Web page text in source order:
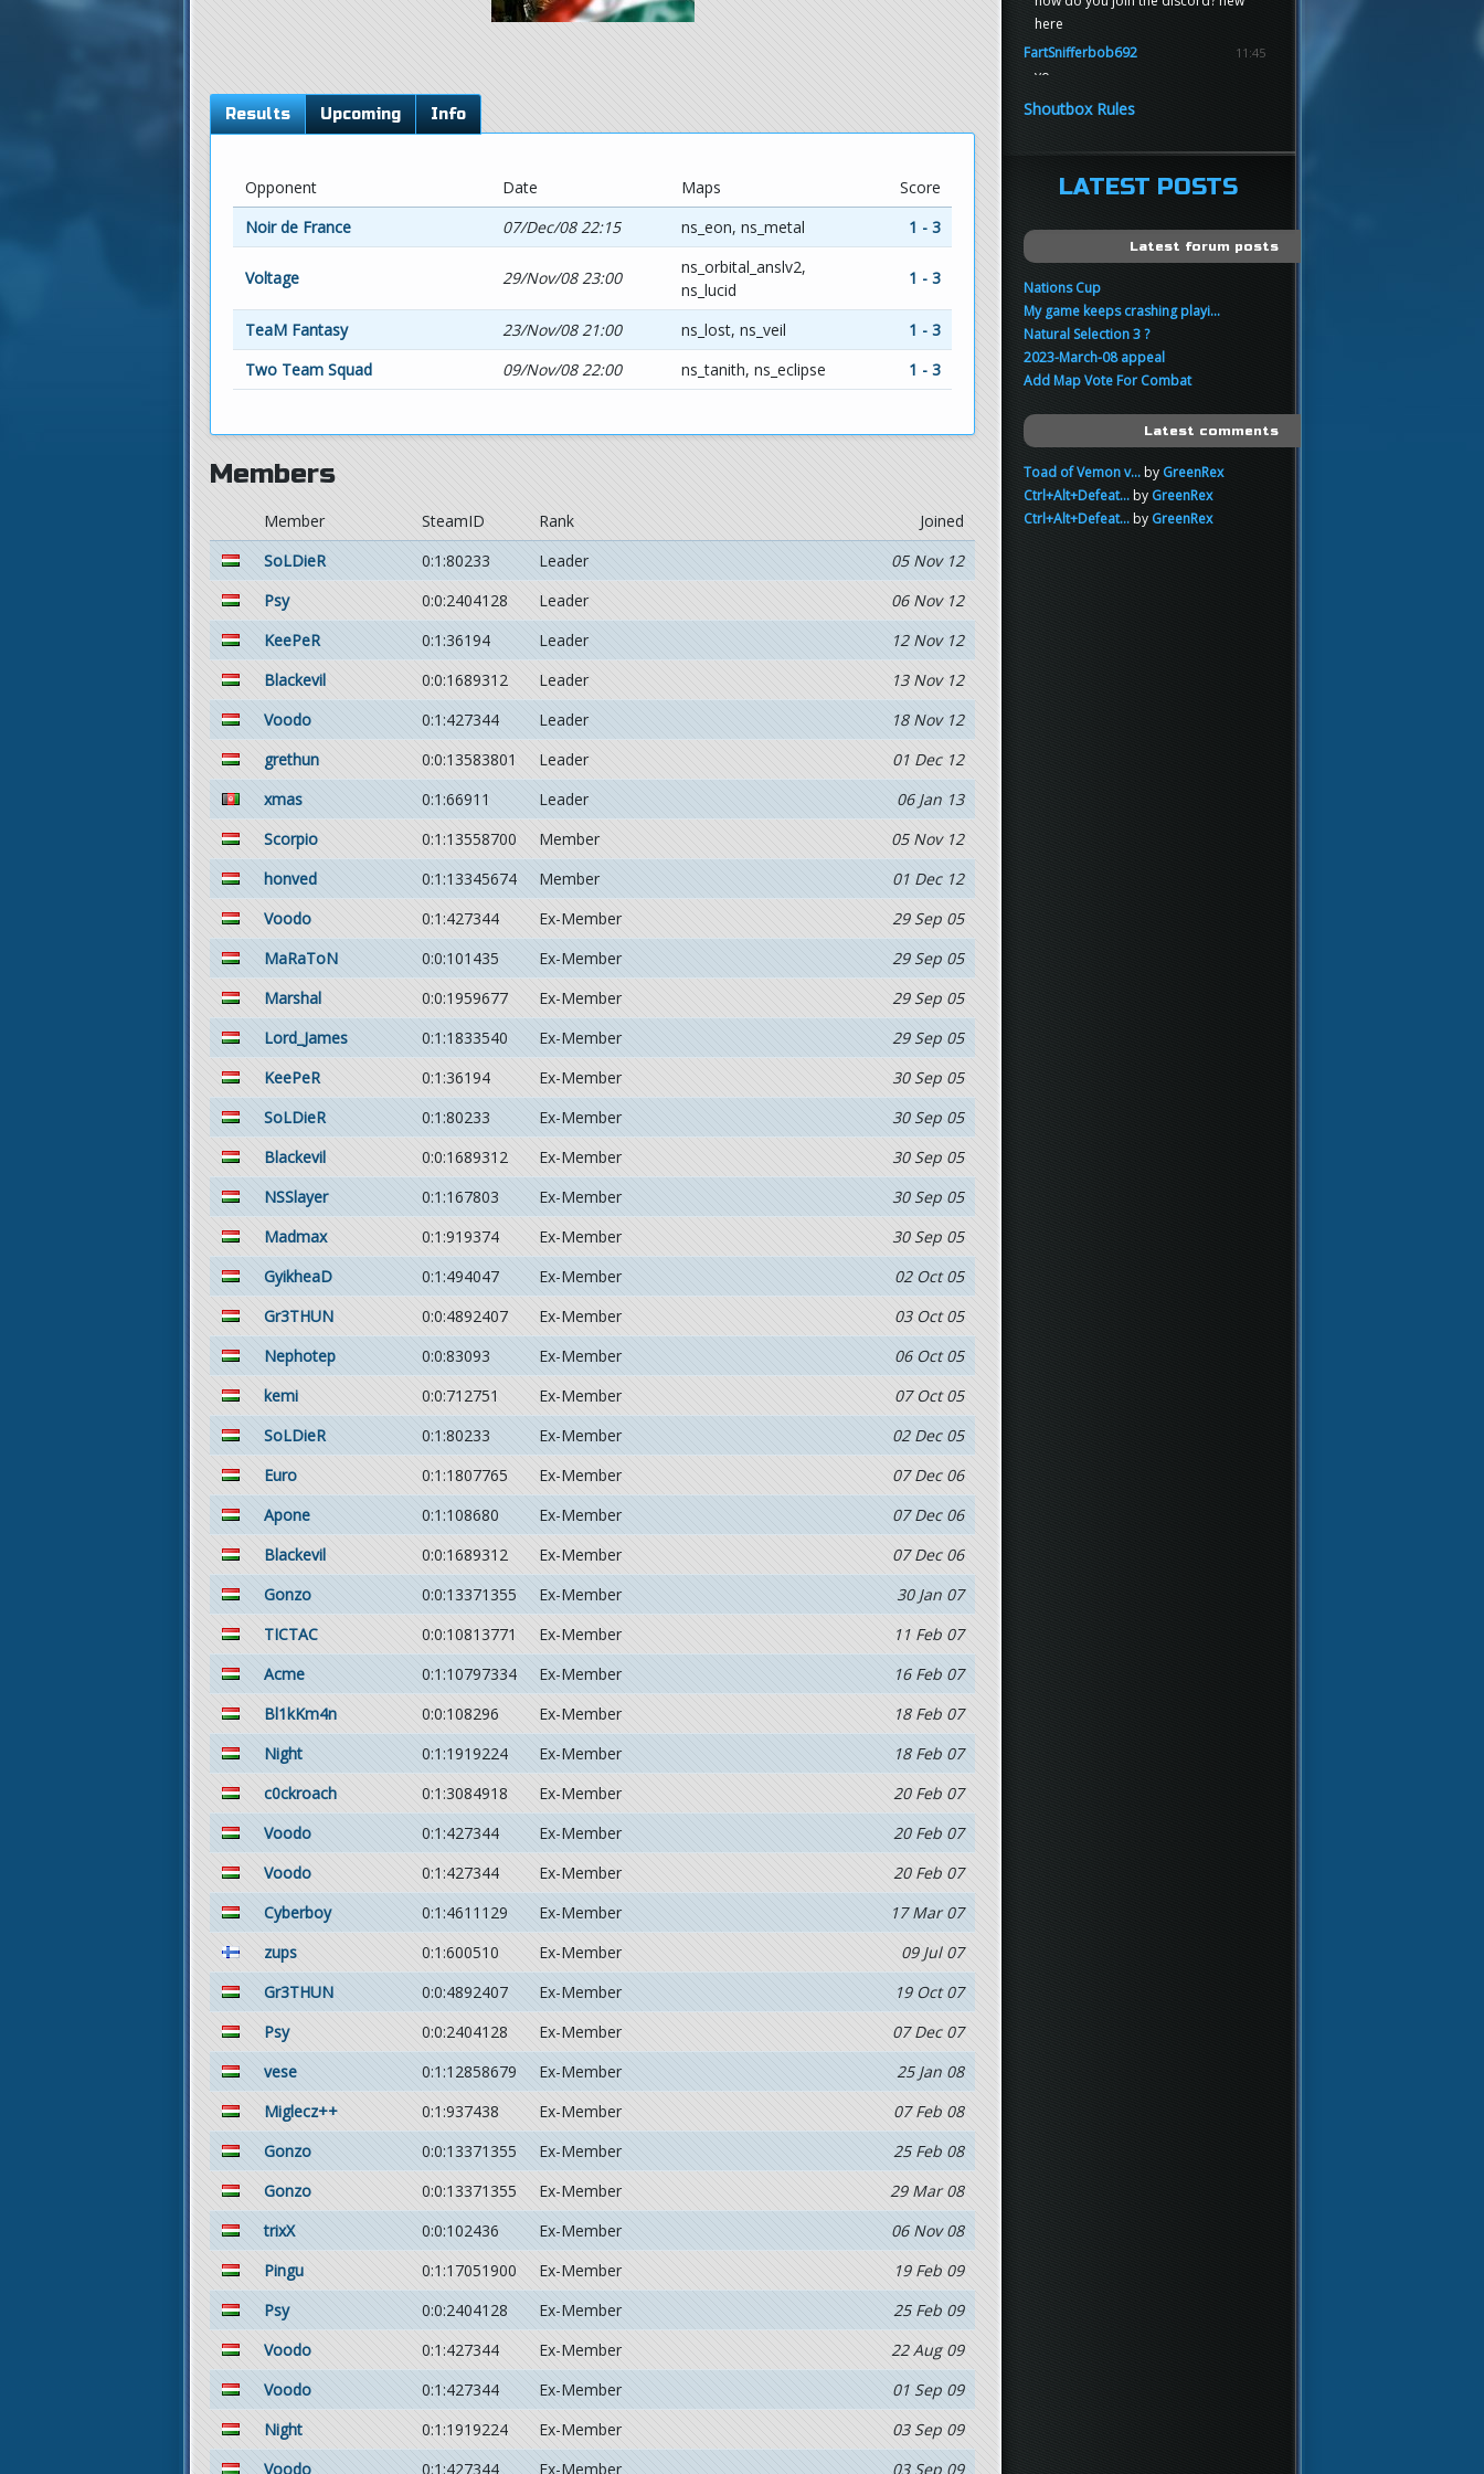
Results Upcoming Info
Opponent Date Maps
Score
Noir de France
07/Dec/08 22:15 ns_eon, ns_metal 1 - 3
Voltage 29/Nov/08 23:00
ns_orbital_anslv2,
ns_lucid
1 - 3
TeaM Fantasy 23/Nov/08 21:00 ns_lost, ns_veil
1 - 3
Two Team Squad
09/Nov/08 22:00 ns_tanith, ns_eclipse 1 - 3
Members
Member SteamID Rank
Joined
SoLDieR
0:1:80233 Leader
05 Nov 12
Psy
0:0:2404128 Leader
06 Nov 12
KeePeR
0:1:36194 Leader
12 Nov 12
Blackevil
0:0:1689312 Leader
13 Nov 12
Voodo
0:1:427344 Leader
18 Nov 12
grethun
0:0:13583801 Leader
01 Dec 12
xmas
0:1:66911 Leader
06 Jan 13
Scorpio
0:1:13558700 Member
05 Nov 12
honved
0:1:13345674 Member
01 Dec 12
Voodo
0:1:427344 Ex-Member
29 Sep 05
MaRaToN
0:0:101435 Ex-Member
29 Sep 05
Marshal
0:0:1959677 Ex-Member
29 Sep 05
Lord_James
0:1:1833540 Ex-Member
29 Sep 05
KeePeR
0:1:36194 Ex-Member
30 Sep 05
SoLDieR
0:1:80233 Ex-Member
30 Sep 05
Blackevil
0:0:1689312 Ex-Member
30 Sep 05
NSSlayer
0:1:167803 Ex-Member
30 Sep 05
Madmax
0:1:919374 Ex-Member
30 Sep 05
GyikheaD
0:1:494047 Ex-Member
02 Oct 05
Gr3THUN
0:0:4892407 Ex-Member
03 Oct 05
Nephotep
0:0:83093 Ex-Member
06 Oct 05
kemi
0:0:712751 Ex-Member
07 Oct 05
SoLDieR
0:1:80233 Ex-Member
02 Dec 05
Euro
0:1:1807765 Ex-Member
07 Dec 06
Apone
0:1:108680 Ex-Member
07 Dec 06
Blackevil
0:0:1689312 Ex-Member
07 Dec 06
Gonzo
0:0:13371355 Ex-Member
30 Jan 07
TICTAC
0:0:10813771 Ex-Member
11 Feb 07
Acme
0:1:10797334 Ex-Member
16 Feb 07
Bl1kKm4n
0:0:108296 Ex-Member
18 Feb 07
Night
0:1:1919224 Ex-Member
18 Feb 07
c0ckroach
0:1:3084918 Ex-Member
20 Feb 07
Voodo
0:1:427344 Ex-Member
20 Feb 07
Voodo
0:1:427344 Ex-Member
20 Feb 07
Cyberboy
0:1:4611129 Ex-Member
17 Mar 07
zups
0:1:600510 Ex-Member
09 Jul 07
Gr3THUN
0:0:4892407 Ex-Member
19 Oct 07
Psy
0:0:2404128 Ex-Member
07 Dec 07
vese
0:1:12858679 Ex-Member
25 Jan 08
Miglecz++
0:1:937438 Ex-Member
07 Feb 08
Gonzo
0:0:13371355 Ex-Member
25 Feb 08
Gonzo
0:0:13371355 Ex-Member
29 Mar 08
trixX
0:0:102436 Ex-Member
06 Nov 08
Pingu
0:1:17051900 Ex-Member
19 Feb 09
Psy
0:0:2404128 Ex-Member
25 Feb 09
Voodo
0:1:427344 Ex-Member
22 Aug 09
Voodo
0:1:427344 Ex-Member
01 Sep 09
Night
0:1:1919224 Ex-Member
03 Sep 09
Voodo
0:1:427344 Ex-Member 03 Sep 09
here
FartSnifferbob692
11:45
yo
FartSnifferbob692
FartSnifferbob692
11:44
hi guys
sup
Shoutbox Rules
LATEST POSTS
Latest forum posts
Nations Cup
My game keeps crashing playi...
Natural Selection 3 ?
2023-March-08 appeal
Add Map Vote For Combat
Latest comments
Toad of Vemon v...by GreenRex
Ctrl+Alt+Defeat...by GreenRex
Ctrl+Alt+Defeat...by GreenRex